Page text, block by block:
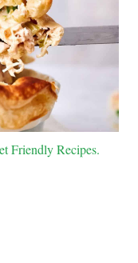
Friendly Recipes.